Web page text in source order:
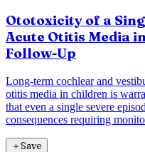
Ototoxicity of a
Acute Otitis Media
Follow-Up
Long-term cochlear and
otitis media in children is
that even a single severe
consequences requiring
＋Save